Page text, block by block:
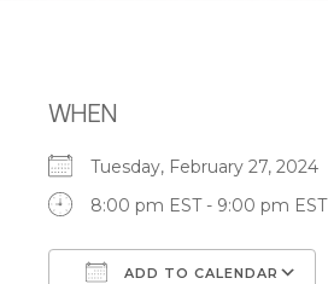
WHEN
Tuesday, February 27, 2024
8:00 pm EST - 9:00 pm EST
ADD TO CALENDAR